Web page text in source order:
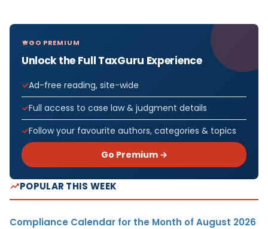
GO PREMIUM
Unlock the Full TaxGuru Experience
Ad-free reading, site-wide
Full access to case law & judgment details
Follow your favourite authors, categories & topics
Go Premium →
POPULAR THIS WEEK
Compliance Calendar for the Month of August 2026